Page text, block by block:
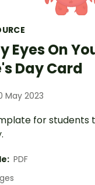
Eyes On
Day Card
May 2023
for students
PDF